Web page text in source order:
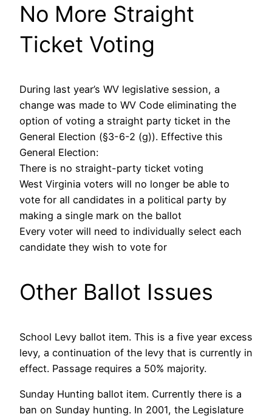
No More Straight
Ticket Voting
During last year’s WV legislative session, a
change was made to WV Code eliminating the
option of voting a straight party ticket in the
General Election (§3-6-2 (g)). Effective this
General Election:
There is no straight-party ticket voting
West Virginia voters will no longer be able to
vote for all candidates in a political party by
making a single mark on the ballot
Every voter will need to individually select each
candidate they wish to vote for
Other Ballot Issues
School Levy ballot item. This is a five year excess
levy, a continuation of the levy that is currently in
effect. Passage requires a 50% majority.
Sunday Hunting ballot item. Currently there is a
ban on Sunday hunting. In 2001, the Legislature